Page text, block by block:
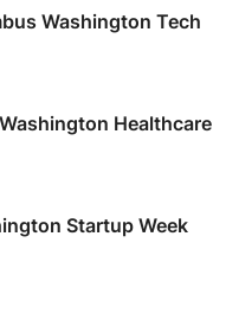
Washington Tech
Healthcare
Startup Week